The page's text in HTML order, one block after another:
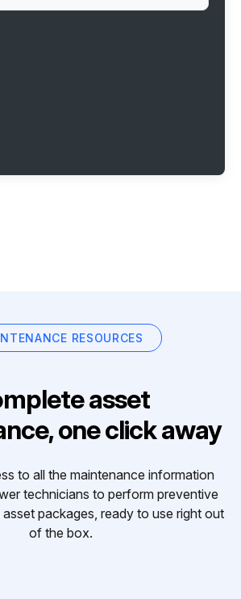
RESOURCES
asset
one click away
to all the maintenance information
technicians to perform preventive
packages, ready to use right out
of the box.